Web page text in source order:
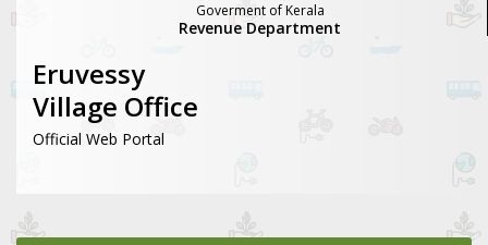
Goverment of Kerala
Revenue Department
Eruvessy
Village Office
Official Web Portal